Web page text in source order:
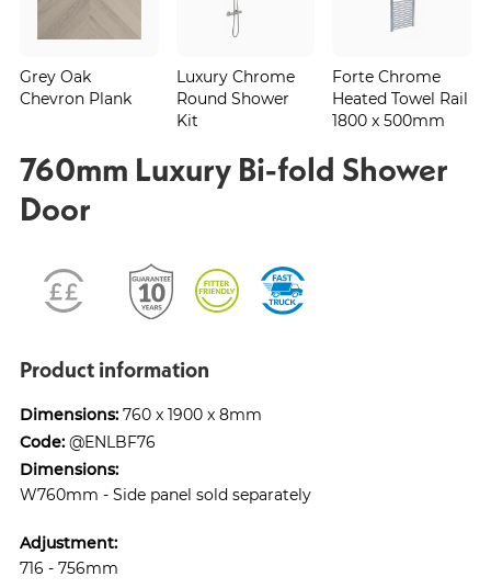
Grey Oak
Chevron Plank
Luxury Chrome
Round Shower
Kit
Forte Chrome
Heated Towel Rail
1800 x 500mm
760mm Luxury Bi-fold Shower
Door
Product information
Dimensions: 760 x 1900 x 8mm
Code: @ENLBF76
Dimensions:
W760mm - Side panel sold separately
Adjustment:
716 - 756mm